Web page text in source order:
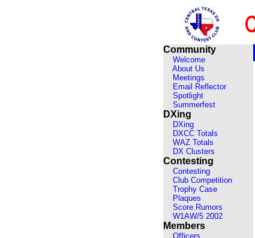
Community
Welcome
About Us
Meetings
Email Reflector
Spotlight
Summerfest
DXing
DXing
DXCC Totals
WAZ Totals
DX Clusters
Contesting
Contesting
Club Competition
Trophy Case
Plaques
Score Rumors
W1AW/5 2002
Members
Officers